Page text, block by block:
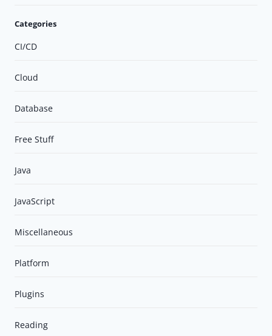
Categories
CI/CD
Cloud
Database
Free Stuff
Java
JavaScript
Miscellaneous
Platform
Plugins
Reading